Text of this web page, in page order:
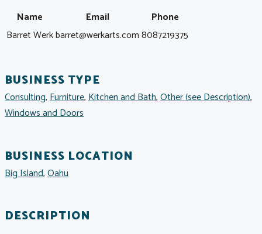
Name Email
Phone
Barret Werkbarret@werkarts.com8087219375
BUSINESS TYPE
Consulting,Furniture,Kitchen and Bath,Other (see Description),
Windows and Doors
BUSINESS LOCATION
Big Island,Oahu
DESCRIPTION